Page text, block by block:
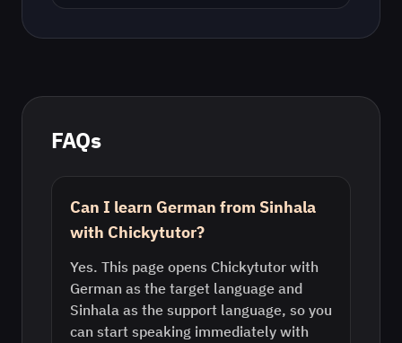
FAQs
Can I learn German from Sinhala
with Chickytutor?
Yes. This page opens Chickytutor with
German as the target language and
Sinhala as the support language, so you
can start speaking immediately with